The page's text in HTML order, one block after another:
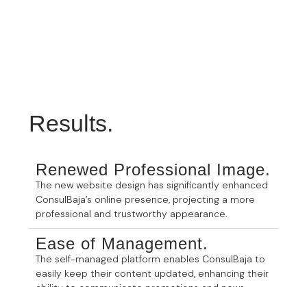
Results.
Renewed Professional Image.
The new website design has significantly enhanced
ConsulBaja’s online presence, projecting a more
professional and trustworthy appearance.
Ease of Management.
The self-managed platform enables ConsulBaja to
easily keep their content updated, enhancing their